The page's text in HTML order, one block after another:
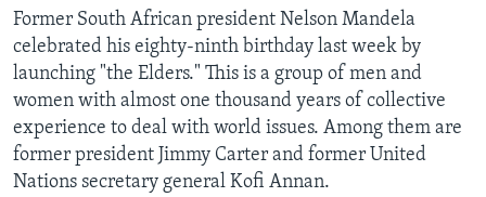
Languages
Former South African president Nelson Mandela
celebrated his eighty-ninth birthday last week by
launching "the Elders." This is a group of men and
women with almost one thousand years of collective
experience to deal with world issues. Among them are
former president Jimmy Carter and former United
Nations secretary general Kofi Annan.